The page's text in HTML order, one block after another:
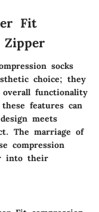
Fit
Zipper
socks
choice; they
functionality
features can
meets
The marriage of
compression
into their